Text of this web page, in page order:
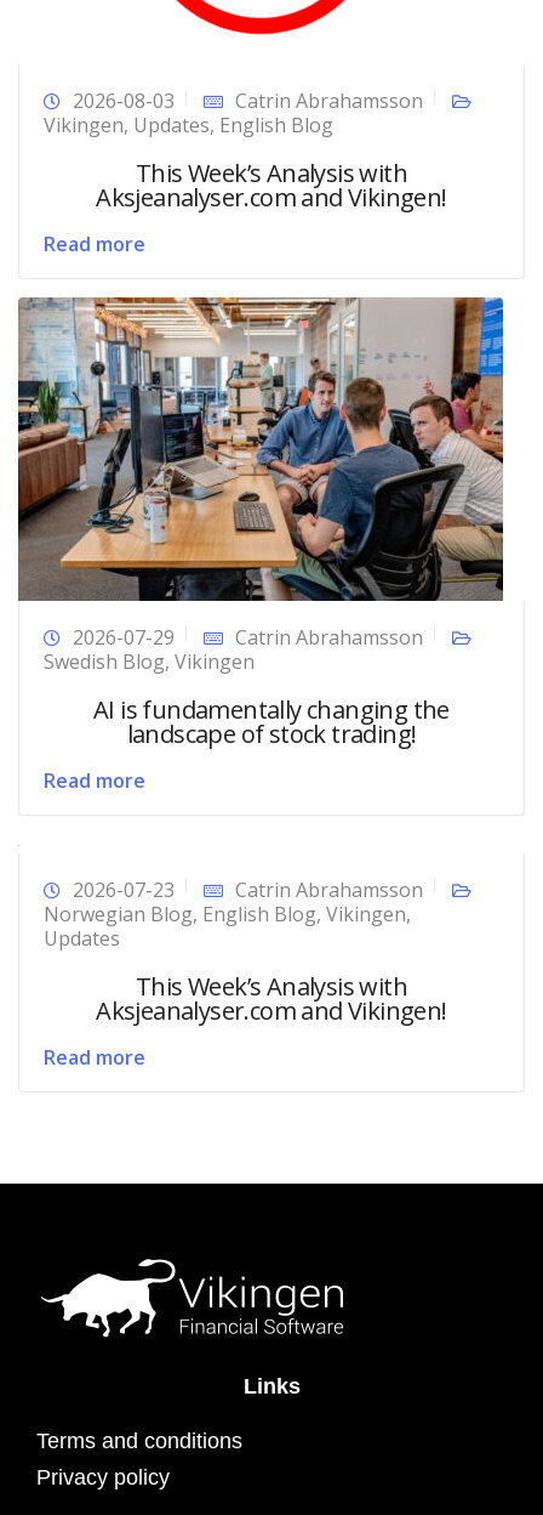
2026-08-03
Catrin Abrahamsson
Vikingen, Updates, English Blog
This Week’s Analysis with
Aksjeanalyser.com and Vikingen!
Read more
2026-07-29
Catrin Abrahamsson
Swedish Blog, Vikingen
AI is fundamentally changing the
landscape of stock trading!
Read more
2026-07-23
Catrin Abrahamsson
Norwegian Blog, English Blog, Vikingen,
Updates
This Week’s Analysis with
Aksjeanalyser.com and Vikingen!
Read more
Links
Terms and conditions
Privacy policy